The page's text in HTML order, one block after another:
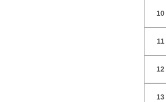
10
11
12
13